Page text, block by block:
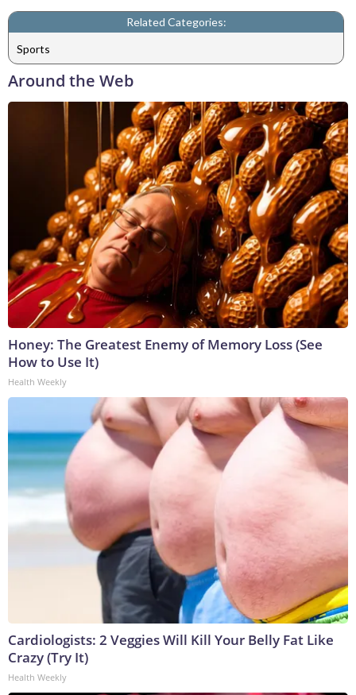
Related Categories:
Sports
Around the Web
Honey: The Greatest Enemy of Memory Loss (See
How to Use It)
Health Weekly
Cardiologists: 2 Veggies Will Kill Your Belly Fat Like
Crazy (Try It)
Health Weekly